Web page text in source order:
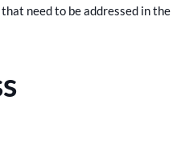
need to be addressed in the